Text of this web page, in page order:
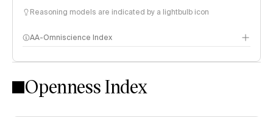
Reasoning models are indicated by a lightbulb icon
AA-Omniscience Index
Openness Index